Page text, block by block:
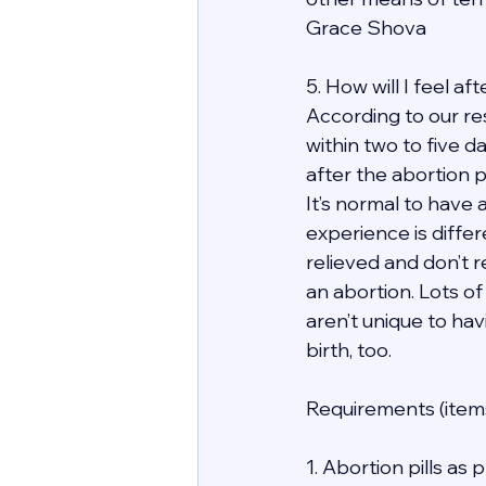
Grace Shova
5. How will I feel
According to our
within two to five
after the abortion
It’s normal to
experience is
relieved and don’t
an abortion. Lots
aren’t unique to
birth, too.
Requirements
1. Abortion pills as